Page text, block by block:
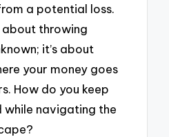
a potential loss.
about throwing
it’s about
your money goes
How do you keep
navigating the